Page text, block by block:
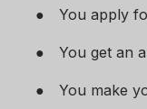
● You apply
● You get an
● You make